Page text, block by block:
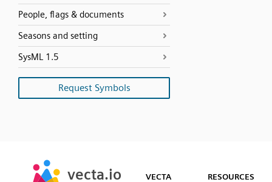
People, flags & documents
Seasons and setting
SysML 1.5
Request Symbols
vecta.io
Early Access
vecta.io
Early Access VECTA RESOURCES